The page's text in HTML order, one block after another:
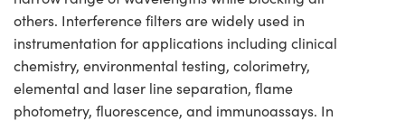
others. Interference filters are widely used in
instrumentation for applications including clinical
chemistry, environmental testing, colorimetry,
elemental and laser line separation, flame
photometry, fluorescence, and immunoassays. In